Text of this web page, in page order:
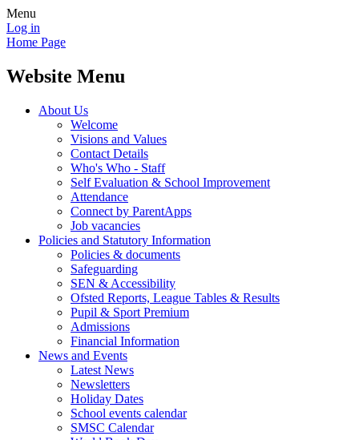
Menu
Log in
Home Page
Website Menu
About Us
Welcome
Visions and Values
Contact Details
Who's Who - Staff
Self Evaluation & School Improvement
Attendance
Connect by ParentApps
Job vacancies
Policies and Statutory Information
Policies & documents
Safeguarding
SEN & Accessibility
Ofsted Reports, League Tables & Results
Pupil & Sport Premium
Admissions
Financial Information
News and Events
Latest News
Newsletters
Holiday Dates
School events calendar
SMSC Calendar